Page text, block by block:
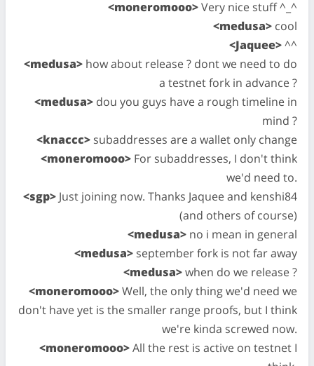
<moneromooo>Very nice stuff ^_^
<medusa> cool
<Jaquee>^^
<medusa> how about release ? dont we need to do
a testnet fork in advance ?
<medusa> dou you guys have a rough timeline in
mind ?
<knaccc> subaddresses are a wallet only change
<moneromooo> For subaddresses, I don't think
we'd need to.
<sgp> Just joining now. Thanks Jaquee and kenshi84
(and others of course)
<medusa> no i mean in general
<medusa> september fork is not far away
<medusa>when do we release ?
<moneromooo>Well, the only thing we'd need we
don't have yet is the smaller range proofs, but I think
we're kinda screwed now.
<moneromooo>All the rest is active on testnet I